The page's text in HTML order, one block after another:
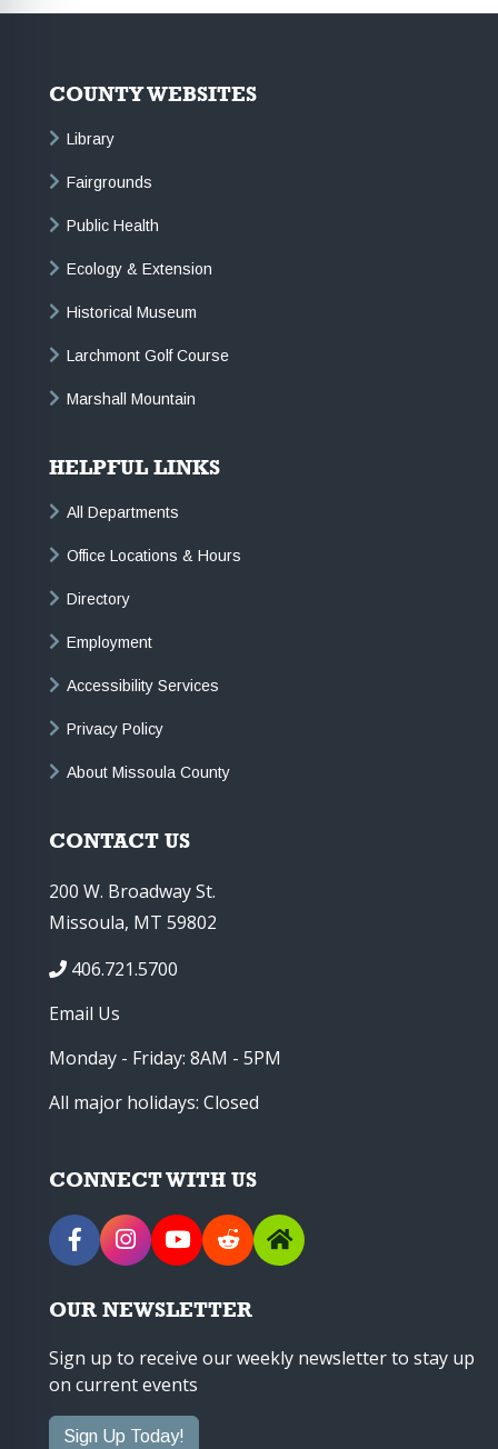
COUNTY WEBSITES
Library
Fairgrounds
Public Health
Ecology & Extension
Historical Museum
Larchmont Golf Course
Marshall Mountain
HELPFUL LINKS
All Departments
Office Locations & Hours
Directory
Employment
Accessibility Services
Privacy Policy
About Missoula County
CONTACT US
200 W. Broadway St.
Missoula, MT 59802
406.721.5700
Email Us
Monday - Friday: 8AM - 5PM
All major holidays: Closed
CONNECT WITH US
OUR NEWSLETTER
Sign up to receive our weekly newsletter to stay up
on current events
Sign Up Today!